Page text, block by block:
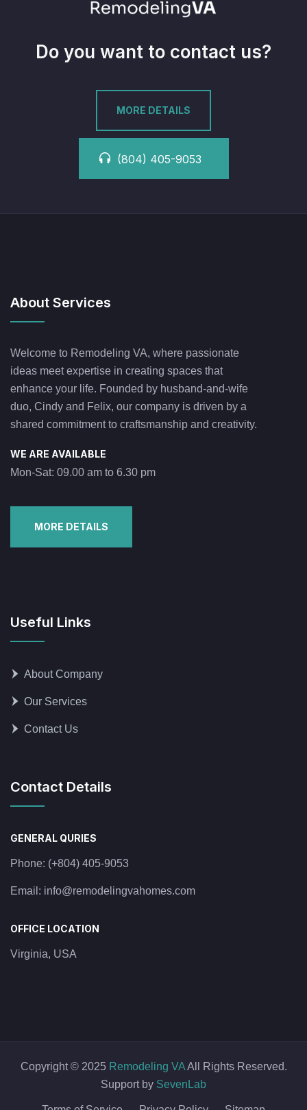
Do you want to contact us?
MORE DETAILS
(804) 405-9053
About Services
Welcome to Remodeling VA, where passionate
ideas meet expertise in creating spaces that
enhance your life. Founded by husband-and-wife
duo, Cindy and Felix, our company is driven by a
shared commitment to craftsmanship and creativity.
WE ARE AVAILABLE
Mon-Sat: 09.00 am to 6.30 pm
MORE DETAILS
Useful Links
About Company
Our Services
Contact Us
Contact Details
GENERAL QURIES
Phone: (+804) 405-9053
Email: info@remodelingvahomes.com
OFFICE LOCATION
Virginia, USA
Copyright © 2025Remodeling VAAll Rights Reserved.
Support by SevenLab